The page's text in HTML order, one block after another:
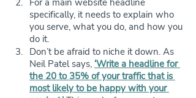
specifically, it needs to explain who
you serve, what you do, and how you
do it.
Don’t be afraid to niche it down. As
Neil Patel says, ‘Write a headline for
the 20 to 35% of your traffic that is
most likely to be happy with your